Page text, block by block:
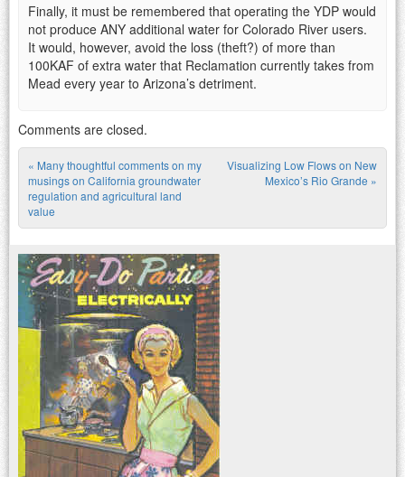
Finally, it must be remembered that operating the YDP would
not produce ANY additional water for Colorado River users.
It would, however, avoid the loss (theft?) of more than
100KAF of extra water that Reclamation currently takes from
Mead every year to Arizona’s detriment.
Comments are closed.
Post navigation
« Many thoughtful comments on my
musings on California groundwater
regulation and agricultural land
value
Visualizing Low Flows on New
Mexico’s Rio Grande »